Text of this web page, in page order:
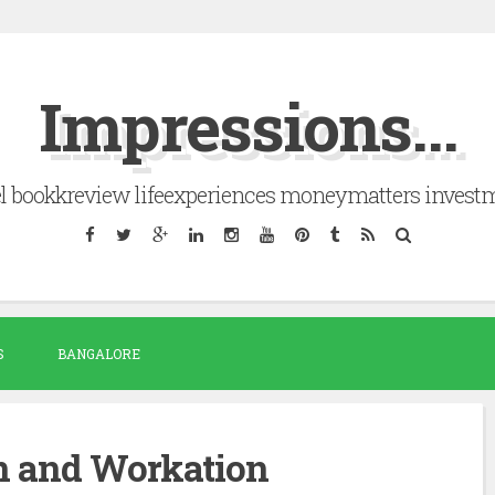
Impressions...
bookkreview lifeexperiences moneymatters
BANGALORE
and Workation